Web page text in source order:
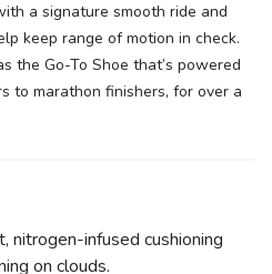
a signature smooth ride and
keep range of motion in check.
the Go-To Shoe that’s powered
to marathon finishers, for over a
nitrogen-infused cushioning
on clouds.